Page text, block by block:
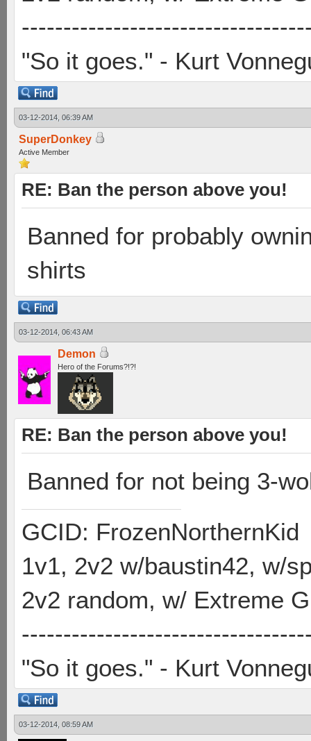
"So it goes." - Kurt
03-12-2014, 06:39 AM
SuperDonkey
Active Member
RE: Ban the person above you!
Banned for probably
shirts
03-12-2014, 06:43 AM
Demon
Hero of the Forums?!?!
RE: Ban the person above you!
Banned for not being 3-
GCID: FrozenNorthernKid
1v1, 2v2 w/baustin42, w/
2v2 random, w/ Extreme
"So it goes." - Kurt
03-12-2014, 08:59 AM